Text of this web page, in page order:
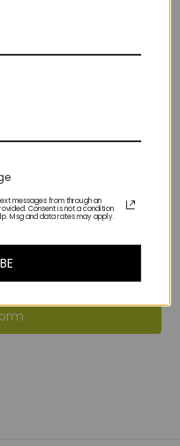
REQUIRED
messages from through an
Consent is not a condition
Msg and data rates may apply.